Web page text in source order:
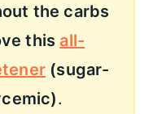
the carbs
this all-
(sugar-
.